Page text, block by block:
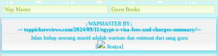
Wap Master Guest Books
↓WAPMASTER BY↓
-=toppicksreviews.com/2024/09/11/egypt-e-visa-fees-and-charges-summary/=-
Jalan hidup seorang murid adalah warisan dan estimasi dari sang guru
[
Jiraiya]